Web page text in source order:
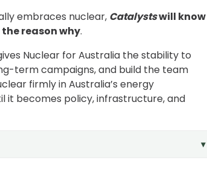
embraces nuclear, Catalystswill know
reason why.
Nuclear for Australia the stability to
term campaigns, and build the team
firmly in Australia’s energy
it becomes policy, infrastructure, and
▾